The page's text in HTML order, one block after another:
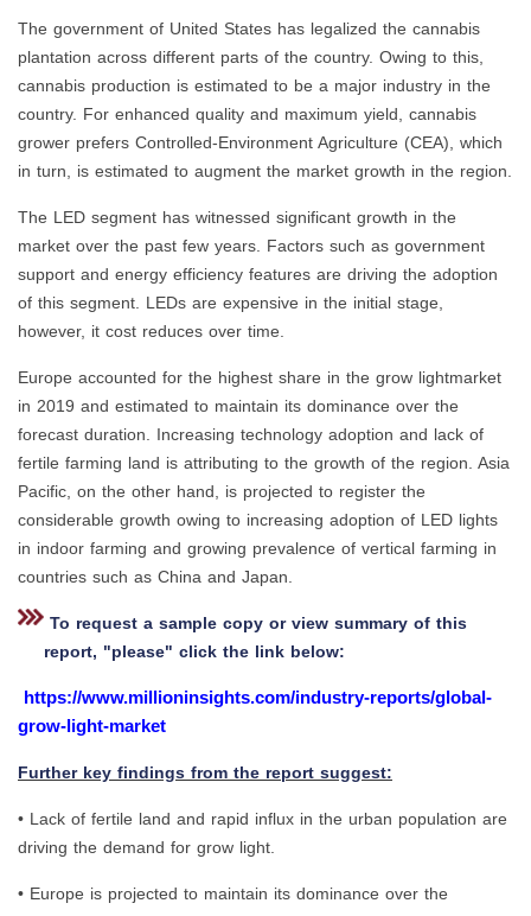
The government of United States has legalized the cannabis
plantation across different parts of the country. Owing to this,
cannabis production is estimated to be a major industry in the
country. For enhanced quality and maximum yield, cannabis
grower prefers Controlled-Environment Agriculture (CEA), which
in turn, is estimated to augment the market growth in the region.
The LED segment has witnessed significant growth in the
market over the past few years. Factors such as government
support and energy efficiency features are driving the adoption
of this segment. LEDs are expensive in the initial stage,
however, it cost reduces over time.
Europe accounted for the highest share in the grow lightmarket
in 2019 and estimated to maintain its dominance over the
forecast duration. Increasing technology adoption and lack of
fertile farming land is attributing to the growth of the region. Asia
Pacific, on the other hand, is projected to register the
considerable growth owing to increasing adoption of LED lights
in indoor farming and growing prevalence of vertical farming in
countries such as China and Japan.
To request a sample copy or view summary of this
report, "please" click the link below:
https://www.millioninsights.com/industry-reports/global-
grow-light-market
Further key findings from the report suggest:
• Lack of fertile land and rapid influx in the urban population are
driving the demand for grow light.
• Europe is projected to maintain its dominance over the